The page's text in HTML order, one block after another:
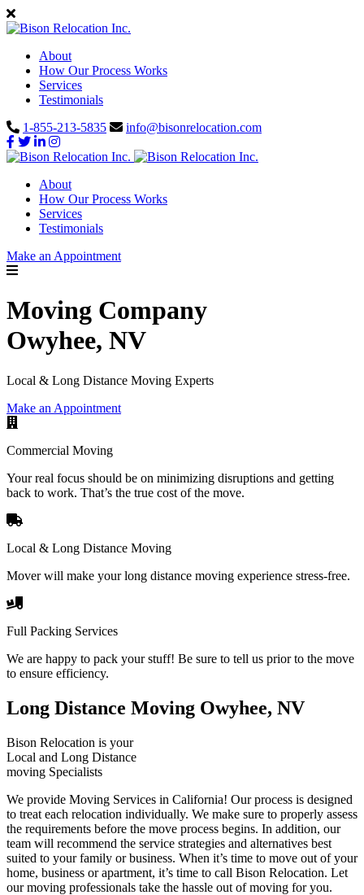
About
How Our Process Works
Services
Testimonials
1-855-213-5835
info@bisonrelocation.com
About
How Our Process Works
Services
Testimonials
Make an Appointment
Moving Company
Owyhee, NV
Local & Long Distance Moving Experts
Make an Appointment
Commercial Moving
Your real focus should be on minimizing disruptions and getting
back to work. That’s the true cost of the move.
Local & Long Distance Moving
Mover will make your long distance moving experience stress-free.
Full Packing Services
We are happy to pack your stuff! Be sure to tell us prior to the move
to ensure efficiency.
Long Distance Moving Owyhee, NV
Bison Relocation is your
Local and Long Distance
moving Specialists
We provide Moving Services in California! Our process is designed
to treat each relocation individually. We make sure to properly assess
the requirements before the move process begins. In addition, our
team will recommend the service strategies and alternatives best
suited to your family or business. When it’s time to move out of your
home, business or apartment, it’s time to call Bison Relocation. Let
our moving professionals take the hassle out of moving for you.